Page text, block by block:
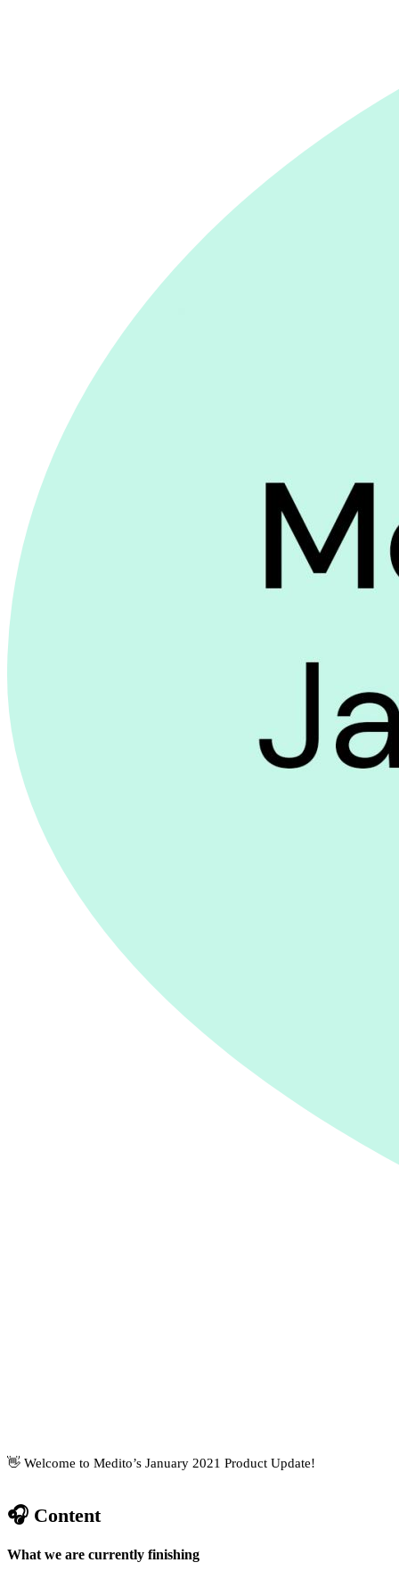
👋 Welcome to Medito’s January 2021 Product Update!
🎧 Content
What we are currently finishing